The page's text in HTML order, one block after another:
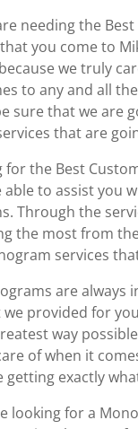
needing the
you come to
we truly
to any and all
sure that we are
that are
for the Best
to assist you
Through the
the most from
services
are
provided for
way
of when it
getting exactly
looking for a